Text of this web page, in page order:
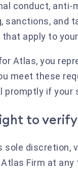
conduct, anti-
sanctions, and
that apply to
Atlas, you
meet these
promptly if your
to
sole discretion,
Firm at any